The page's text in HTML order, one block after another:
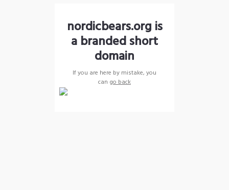
nordicbears.org is
a branded short
domain
If you are here by mistake, you
can go back